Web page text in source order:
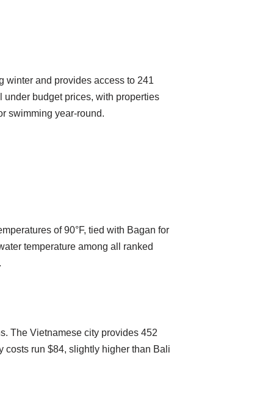
winter and provides access to 241
under budget prices, with properties
swimming year-round.
of 90°F, tied with Bagan for
temperature among all ranked
The Vietnamese city provides 452
costs run $84, slightly higher than Bali